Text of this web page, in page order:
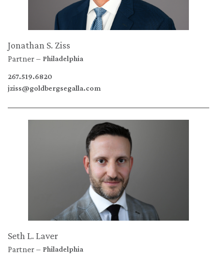
Jonathan S. Ziss
Partner Philadelphia
267.519.6820
jziss@goldbergsegalla.com
Seth L. Laver
Partner Philadelphia